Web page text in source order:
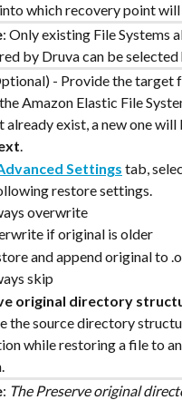
which recovery point
: Only existing File Systems
by Druva can be selected
- Provide the target
Amazon Elastic File
already exist, a new one will
.
Settings tab,
restore settings.
overwrite
if original is older
and append original to
skip
original directory
the source directory
while restoring a file to
: ​ The Preserve original